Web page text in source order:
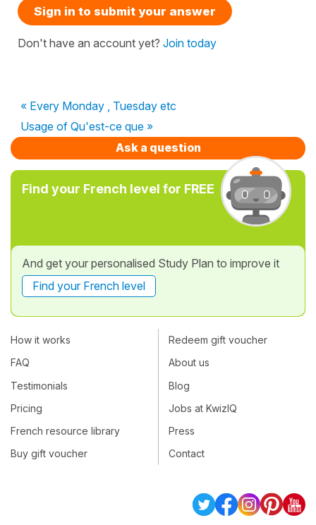
Sign in to submit your answer
Don't have an account yet? Join today
« Every Monday , Tuesday etc
Usage of Qu'est-ce que »
Ask a question
Find your French level for FREE
And get your personalised Study Plan to improve it
Find your French level
How it works
FAQ
Testimonials
Pricing
French resource library
Buy gift voucher
Redeem gift voucher
About us
Blog
Jobs at KwizIQ
Press
Contact